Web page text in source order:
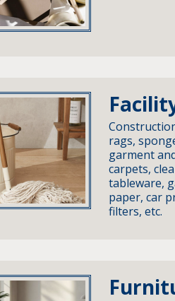
rags,
garment
carpets,
tableware,
paper, car
filters, etc.